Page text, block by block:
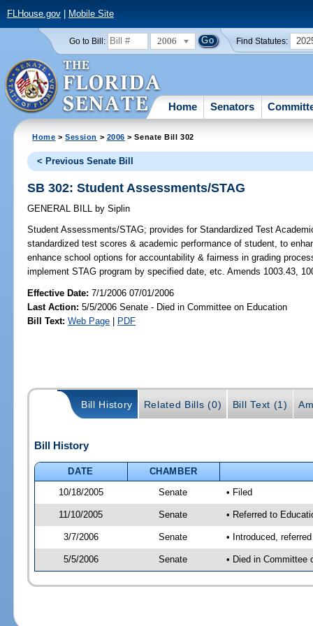
FLHouse.gov| Mobile Site
Go to Bill: 2006 Find Statutes:
Home Senators
Home >Session > 2006 > Senate Bill 302
< Previous Senate Bill
SB 302: Student Assessments/STAG
GENERAL BILL by Siplin
Student Assessments/STAG; provides for Standardized Test
standardized test scores & academic performance of student, to
enhance school options for accountability & fairness in grading
implement STAG program by specified date, etc. Amends 1003.43,
Effective Date:7/1/2006 07/01/2006
Last Action: 5/5/2006 Senate - Died in Committee on Education
Bill Text: Web Page | PDF
Bill History Related Bills (0) Bill Text (1)
Bill History
DATE
CHAMBER
10/18/2005
Senate • Filed
11/10/2005 Senate • Referred to
3/7/2006 Senate • Introduced,
5/5/2006 Senate • Died in Committee